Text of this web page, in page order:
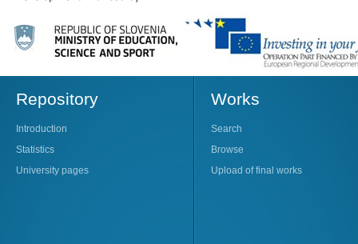
Repository
Introduction
Statistics
University pages
Works
Search
Browse
Upload of final works